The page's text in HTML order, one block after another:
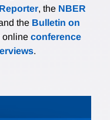
, the NBER
the Bulletin on
conference
.